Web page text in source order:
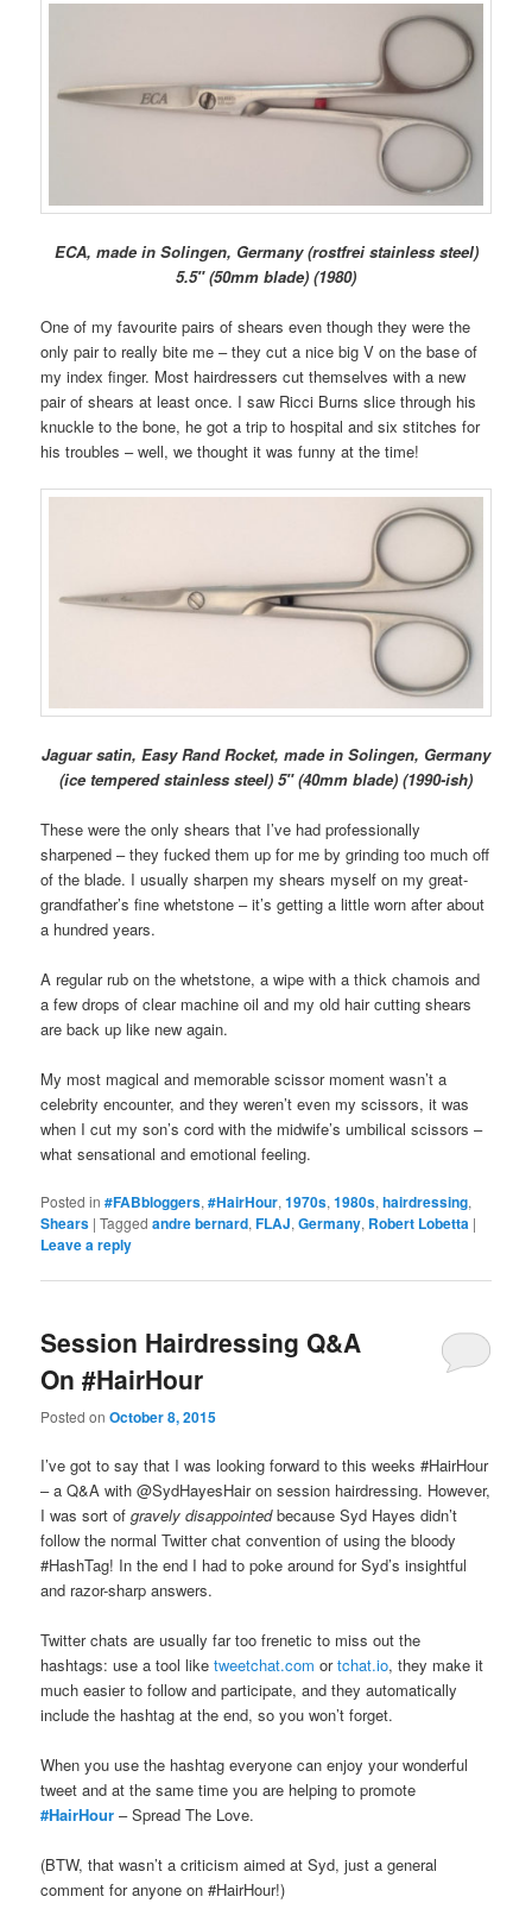
ECA, made in Solingen, Germany (rostfrei stainless steel)
5.5″ (50mm blade) (1980)
One of my favourite pairs of shears even though they were the
only pair to really bite me – they cut a nice big V on the base of
my index finger. Most hairdressers cut themselves with a new
pair of shears at least once. I saw Ricci Burns slice through his
knuckle to the bone, he got a trip to hospital and six stitches for
his troubles – well, we thought it was funny at the time!
Jaguar satin, Easy Rand Rocket, made in Solingen, Germany
(ice tempered stainless steel) 5″ (40mm blade) (1990-ish)
These were the only shears that I’ve had professionally
sharpened – they fucked them up for me by grinding too much off
of the blade. I usually sharpen my shears myself on my great-
grandfather’s fine whetstone – it’s getting a little worn after about
a hundred years.
A regular rub on the whetstone, a wipe with a thick chamois and
a few drops of clear machine oil and my old hair cutting shears
are back up like new again.
My most magical and memorable scissor moment wasn’t a
celebrity encounter, and they weren’t even my scissors, it was
when I cut my son’s cord with the midwife’s umbilical scissors –
what sensational and emotional feeling.
Posted in #FABbloggers,#HairHour,1970s,1980s,hairdressing,
Shears |Tagged andre bernard,FLAJ,Germany, Robert Lobetta |
Leave a reply
Session Hairdressing Q&A
On #HairHour
Posted onOctober 8, 2015
I’ve got to say that I was looking forward to this weeks #HairHour
– a Q&A with @SydHayesHair on session hairdressing. However,
I was sort ofgravely disappointedbecause Syd Hayes didn’t
follow the normal Twitter chat convention of using the bloody
#HashTag! In the end I had to poke around for Syd’s insightful
and razor-sharp answers.
Twitter chats are usually far too frenetic to miss out the
hashtags: use a tool like‏tweetchat.com or‏tchat.io, they make it
much easier to follow and participate, and they automatically
include the hashtag at the end, so you won’t forget.
When you use the hashtag everyone can enjoy your wonderful
tweet and at the same time you are helping to promote
#HairHour – Spread The Love.
(BTW, that wasn’t a criticism aimed at Syd, just a general
comment for anyone on #HairHour!)